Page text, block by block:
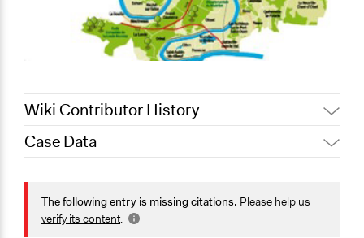
Wiki Contributor History
August 21, 2025
Case Data
108 Allée François Mitterrand
Rouen
Normandie
The following entry is missing citations. Please help us
verify its content.